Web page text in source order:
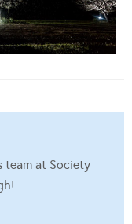
team at Society